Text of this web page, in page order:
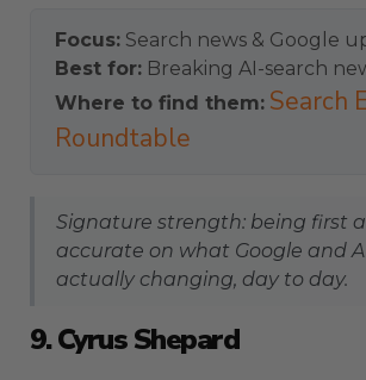
Focus: Search news & Google
Best for: Breaking AI-search
Where to find them: Search
Roundtable
Signature strength: being first
accurate on what Google and
actually changing, day to day.
9. Cyrus Shepard